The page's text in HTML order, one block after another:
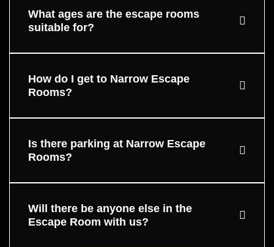
What ages are the escape rooms
suitable for?
How do I get to Narrow Escape
Rooms?
Is there parking at Narrow Escape
Rooms?
Will there be anyone else in the
Escape Room with us?